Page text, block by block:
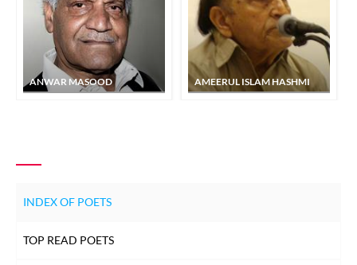
ANWAR MASOOD AMEERUL ISLAM HASHMI
INDEX OF POETS
TOP READ POETS